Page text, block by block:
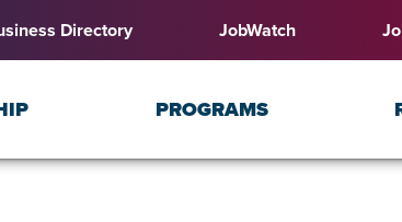
Directory JobWatch
PROGRAMS